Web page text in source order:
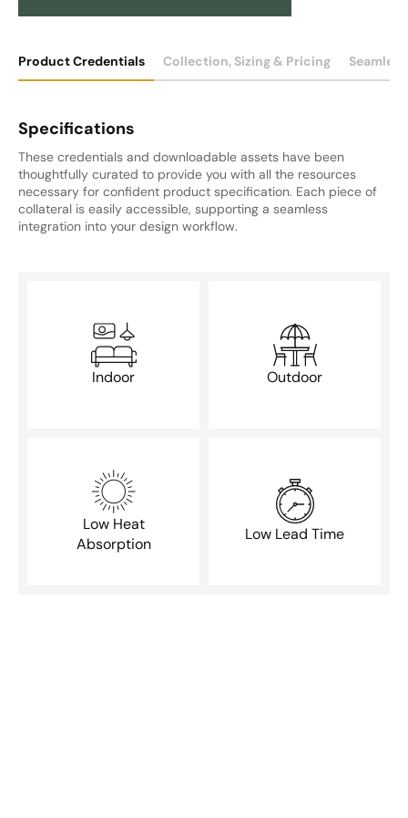
Product Credentials Collection, Sizing & Pricing
Specifications
These credentials and downloadable assets have been
thoughtfully curated to provide you with all the resources
necessary for confident product specification. Each piece of
collateral is easily accessible, supporting a seamless
integration into your design workflow.
Indoor Outdoor
Low Heat
Absorption
Low Lead Time